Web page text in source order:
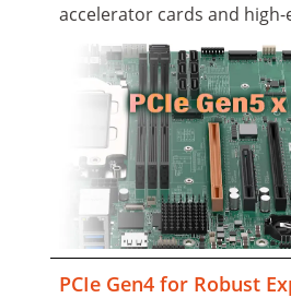
accelerator cards and high-
PCIe Gen4 for Robust